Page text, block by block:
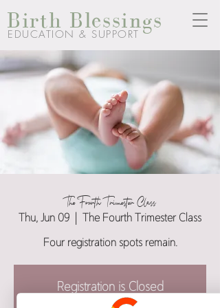
Birth Blessings
EDUCATION & SUPPORT
The Fourth Trimester Class
Thu, Jun 09 The Fourth Trimester Class
Four registration spots remain.
Registration is Closed
See other events